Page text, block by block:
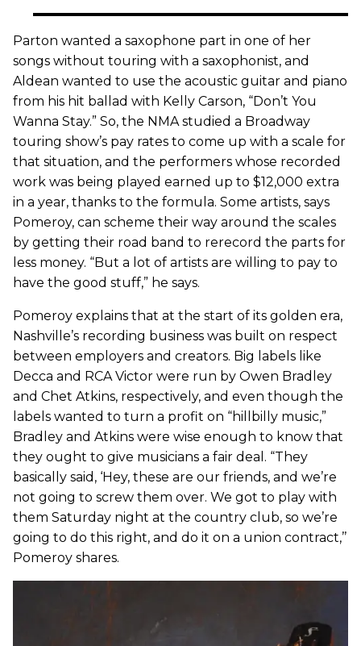
Parton wanted a saxophone part in one of her
songs without touring with a saxophonist, and
Aldean wanted to use the acoustic guitar and piano
from his hit ballad with Kelly Carson, “Don’t You
Wanna Stay.” So, the NMA studied a Broadway
touring show’s pay rates to come up with a scale for
that situation, and the performers whose recorded
work was being played earned up to $12,000 extra
in a year, thanks to the formula. Some artists, says
Pomeroy, can scheme their way around the scales
by getting their road band to rerecord the parts for
less money. “But a lot of artists are willing to pay to
have the good stuff,” he says.
Pomeroy explains that at the start of its golden era,
Nashville’s recording business was built on respect
between employers and creators. Big labels like
Decca and RCA Victor were run by Owen Bradley
and Chet Atkins, respectively, and even though the
labels wanted to turn a profit on “hillbilly music,”
Bradley and Atkins were wise enough to know that
they ought to give musicians a fair deal. “They
basically said, ‘Hey, these are our friends, and we’re
not going to screw them over. We got to play with
them Saturday night at the country club, so we’re
going to do this right, and do it on a union contract,’’
Pomeroy shares.